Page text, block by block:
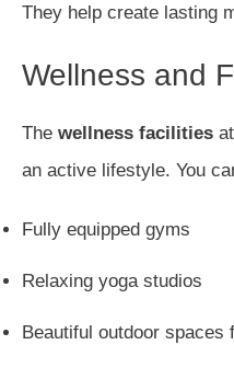
They help create lasting
Wellness and
The wellness facilities
an active lifestyle. You
Fully equipped gyms
Relaxing yoga studios
Beautiful outdoor spaces